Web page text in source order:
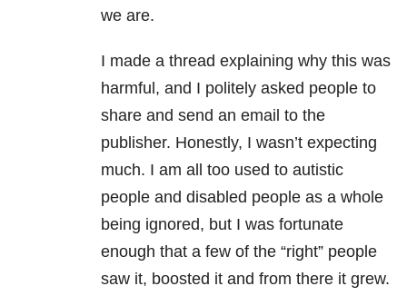
we are.
I made a thread explaining why this was
harmful, and I politely asked people to
share and send an email to the
publisher. Honestly, I wasn’t expecting
much. I am all too used to autistic
people and disabled people as a whole
being ignored, but I was fortunate
enough that a few of the “right” people
saw it, boosted it and from there it grew.